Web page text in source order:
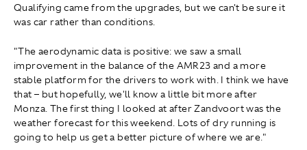
Qualifying came from the upgrades, but we can't be sure it
was car rather than conditions.
"The aerodynamic data is positive: we saw a small
improvement in the balance of the AMR23 and a more
stable platform for the drivers to work with. I think we have
that – but hopefully, we'll know a little bit more after
Monza. The first thing I looked at after Zandvoort was the
weather forecast for this weekend. Lots of dry running is
going to help us get a better picture of where we are."